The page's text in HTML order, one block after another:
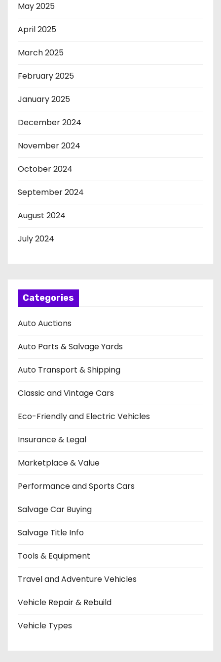
May 2025
April 2025
March 2025
February 2025
January 2025
December 2024
November 2024
October 2024
September 2024
August 2024
July 2024
Categories
Auto Auctions
Auto Parts & Salvage Yards
Auto Transport & Shipping
Classic and Vintage Cars
Eco-Friendly and Electric Vehicles
Insurance & Legal
Marketplace & Value
Performance and Sports Cars
Salvage Car Buying
Salvage Title Info
Tools & Equipment
Travel and Adventure Vehicles
Vehicle Repair & Rebuild
Vehicle Types